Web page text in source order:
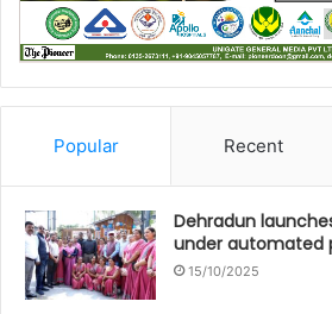
Popular Recent
Dehradun
under automated
15/10/2025